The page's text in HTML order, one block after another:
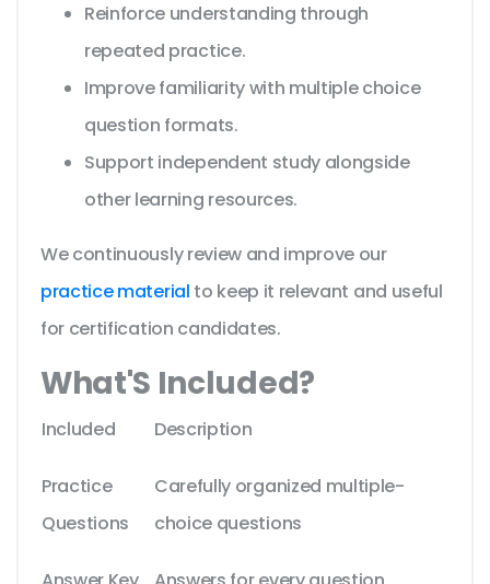
Reinforce understanding through
repeated practice.
Improve familiarity with multiple choice
question formats.
Support independent study alongside
other learning resources.
We continuously review and improve our
practice material to keep it relevant and useful
for certification candidates.
What'S Included?
Included Description
Practice
Questions
Carefully organized multiple-
choice questions